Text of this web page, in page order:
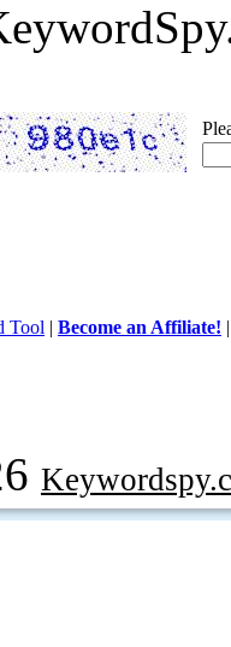
Tool | Become an Affiliate!